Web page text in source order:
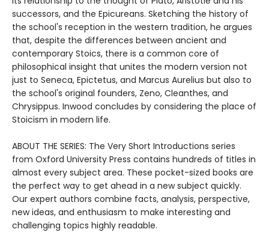
successors, and the Epicureans. Sketching the history of
the school's reception in the western tradition, he argues
that, despite the differences between ancient and
contemporary Stoics, there is a common core of
philosophical insight that unites the modern version not
just to Seneca, Epictetus, and Marcus Aurelius but also to
the school's original founders, Zeno, Cleanthes, and
Chrysippus. Inwood concludes by considering the place of
Stoicism in modern life.
ABOUT THE SERIES: The Very Short Introductions series
from Oxford University Press contains hundreds of titles in
almost every subject area. These pocket-sized books are
the perfect way to get ahead in a new subject quickly.
Our expert authors combine facts, analysis, perspective,
new ideas, and enthusiasm to make interesting and
challenging topics highly readable.